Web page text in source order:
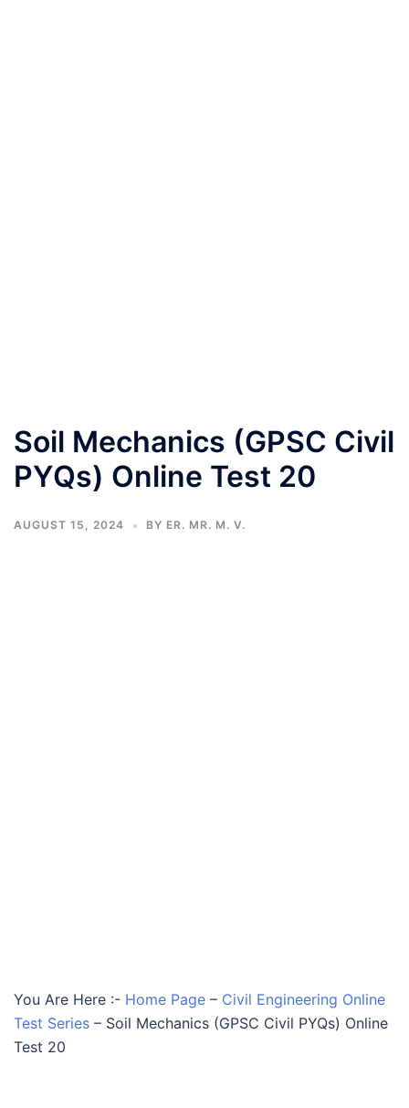
Soil Mechanics (GPSC Civil
PYQs) Online Test 20
AUGUST 15, 2024 BY ER. MR. M. V.
You Are Here :- Home Page – Civil Engineering Online
Test Series – Soil Mechanics (GPSC Civil PYQs) Online
Test 20